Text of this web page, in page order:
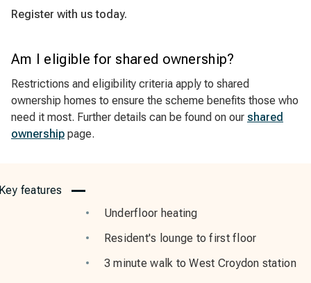
Register with us today.
Am I eligible for shared ownership?
Restrictions and eligibility criteria apply to shared
ownership homes to ensure the scheme benefits those who
need it most. Further details can be found on our shared
ownership page.
features
Underfloor heating
Resident's lounge to first floor
3 minute walk to West Croydon station